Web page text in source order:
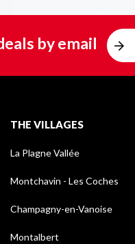
by email
THE VILLAGES
La Plagne Vallée
Montchavin - Les Coches
Champagny-en-Vanoise
Montalbert